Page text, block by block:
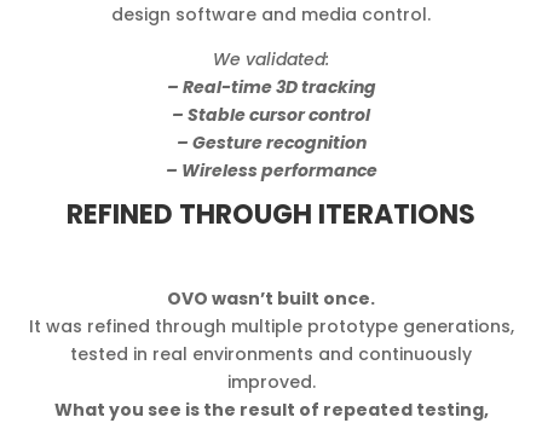
design software and media control.
We validated:
– Real-time 3D tracking
– Stable cursor control
– Gesture recognition
– Wireless performance
REFINED THROUGH ITERATIONS
OVO wasn’t built once.
It was refined through multiple prototype generations,
tested in real environments and continuously
improved.
What you see is the result of repeated testing,